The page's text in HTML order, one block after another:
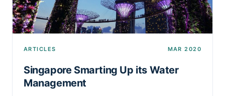
ARTICLES MAR 2020
Singapore Smarting Up its Water
Management